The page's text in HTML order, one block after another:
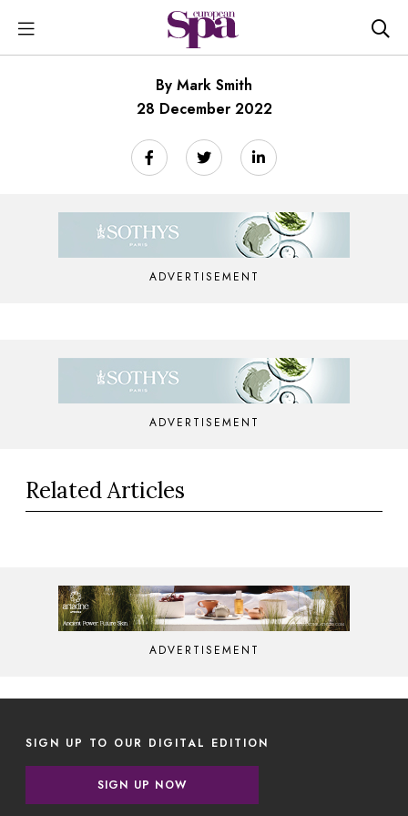
By Mark Smith
28 December 2022
ADVERTISEMENT
ADVERTISEMENT
Related Articles
ADVERTISEMENT
SIGN UP TO OUR DIGITAL EDITION
SIGN UP NOW